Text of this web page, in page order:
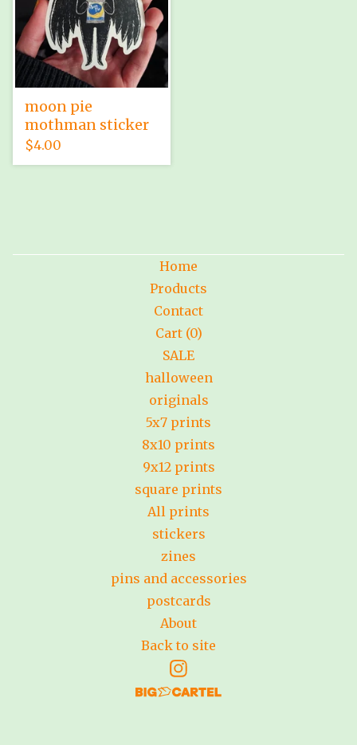
moon pie
mothman sticker
$4.00
Home
Products
Contact
Cart (0)
SALE
halloween
originals
5x7 prints
8x10 prints
9x12 prints
square prints
All prints
stickers
zines
pins and accessories
postcards
About
Back to site